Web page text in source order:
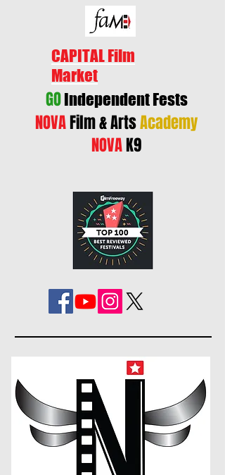
CAPITAL Film
Market
GOIndependent Fests
NOVAFilm & ArtsAcademy
NOVAK9